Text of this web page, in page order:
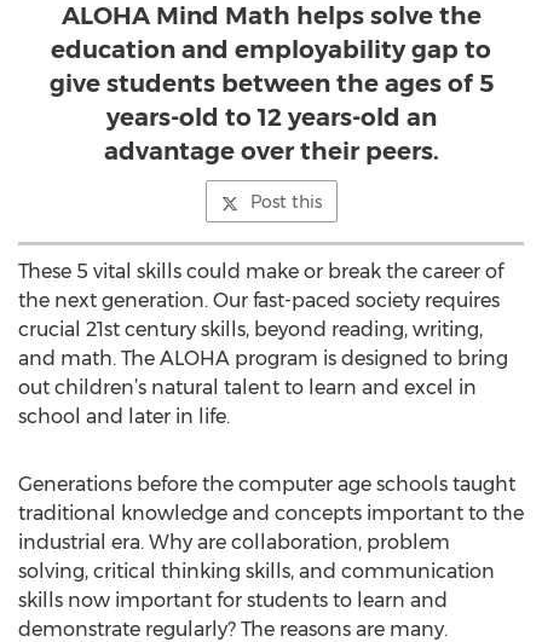
ALOHA Mind Math helps solve the
education and employability gap to
give students between the ages of 5
years-old to 12 years-old an
advantage over their peers.
Post this
These 5 vital skills could make or break the career of
the next generation. Our fast-paced society requires
crucial 21st century skills, beyond reading, writing,
and math. The ALOHA program is designed to bring
out children’s natural talent to learn and excel in
school and later in life.
Generations before the computer age schools taught
traditional knowledge and concepts important to the
industrial era. Why are collaboration, problem
solving, critical thinking skills, and communication
skills now important for students to learn and
demonstrate regularly? The reasons are many.